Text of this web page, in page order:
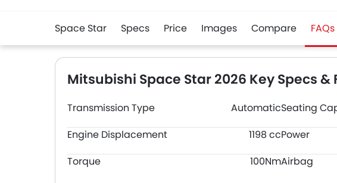
Space Star Specs Price Images Compare FAQs
Mitsubishi Space Star 2026 Key Specs &
Transmission Type AutomaticSeating
Engine Displacement
1198 ccPower
Torque
100NmAirbag